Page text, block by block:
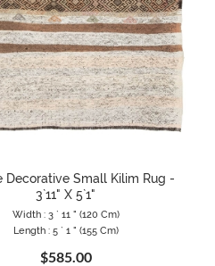
Decorative Small Kilim Rug -
3`11" X 5`1"
Width : 3 ` 11 " (120 Cm)
Length : 5 ` 1 " (155 Cm)
$585.00